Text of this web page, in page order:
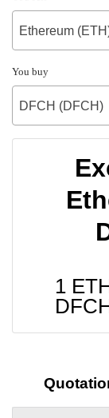
Ethereum
You buy
DFCH (DFCH)
1